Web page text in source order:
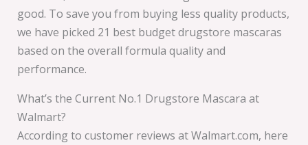
good. To save you from buying less quality products,
we have picked 21 best budget drugstore mascaras
based on the overall formula quality and
performance.
What’s the Current No.1 Drugstore Mascara at
Walmart?
According to customer reviews at Walmart.com, here